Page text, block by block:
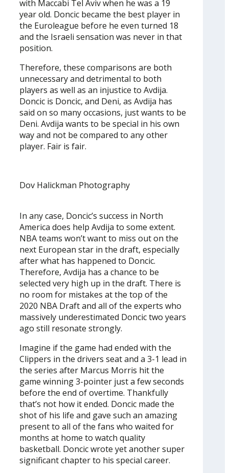
with Maccabi Tel Aviv when he was a 19
year old. Doncic became the best player in
the Euroleague before he even turned 18
and the Israeli sensation was never in that
position.
Therefore, these comparisons are both
unnecessary and detrimental to both
players as well as an injustice to Avdija.
Doncic is Doncic, and Deni, as Avdija has
said on so many occasions, just wants to be
Deni. Avdija wants to be special in his own
way and not be compared to any other
player. Fair is fair.
Dov Halickman Photography
In any case, Doncic’s success in North
America does help Avdija to some extent.
NBA teams won’t want to miss out on the
next European star in the draft, especially
after what has happened to Doncic.
Therefore, Avdija has a chance to be
selected very high up in the draft. There is
no room for mistakes at the top of the
2020 NBA Draft and all of the experts who
massively underestimated Doncic two years
ago still resonate strongly.
Imagine if the game had ended with the
Clippers in the drivers seat and a 3-1 lead in
the series after Marcus Morris hit the
game winning 3-pointer just a few seconds
before the end of overtime. Thankfully
that’s not how it ended. Doncic made the
shot of his life and gave such an amazing
present to all of the fans who waited for
months at home to watch quality
basketball. Doncic wrote yet another super
significant chapter to his special career.